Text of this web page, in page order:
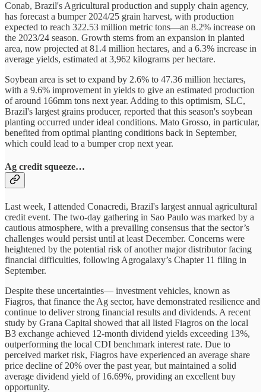
Conab, Brazil's Agricultural production and supply chain agency,
has forecast a bumper 2024/25 grain harvest, with production
expected to reach 322.53 million metric tons—an 8.2% increase on
the 2023/24 season. Growth stems from an expansion in planted
area, now projected at 81.4 million hectares, and a 6.3% increase in
average yields, estimated at 3,962 kilograms per hectare.
Soybean area is set to expand by 2.6% to 47.36 million hectares,
with a 9.6% improvement in yields to give an estimated production
of around 166mm tons next year. Adding to this optimism, SLC,
Brazil's largest grains producer, reported that this season's soybean
planting occurred under ideal conditions. Mato Grosso, in particular,
benefited from optimal planting conditions back in September,
which could lead to a bumper crop next year.
Ag credit squeeze…
Last week, I attended Conacredi, Brazil's largest annual agricultural
credit event. The two-day gathering in Sao Paulo was marked by a
cautious atmosphere, with a prevailing consensus that the sector’s
challenges would persist until at least December. Concerns were
heightened by the potential risk of another major distributor facing
financial difficulties, following Agrogalaxy’s Chapter 11 filing in
September.
Despite these uncertainties— investment vehicles, known as
Fiagros, that finance the Ag sector, have demonstrated resilience and
continue to deliver strong financial results and dividends. A recent
study by Grana Capital showed that all listed Fiagros on the local
B3 exchange achieved 12-month dividend yields exceeding 13%,
outperforming the local CDI benchmark interest rate. Due to
perceived market risk, Fiagros have experienced an average share
price decline of 20% over the past year, but maintained a solid
average dividend yield of 16.69%, providing an excellent buy
opportunity.